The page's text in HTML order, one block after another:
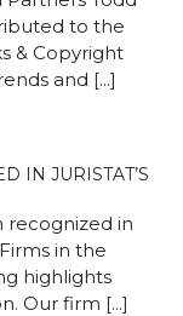
to the
& Copyright
and [...]
IN JURISTAT’S
recognized in
in the
highlights
Our firm [...]